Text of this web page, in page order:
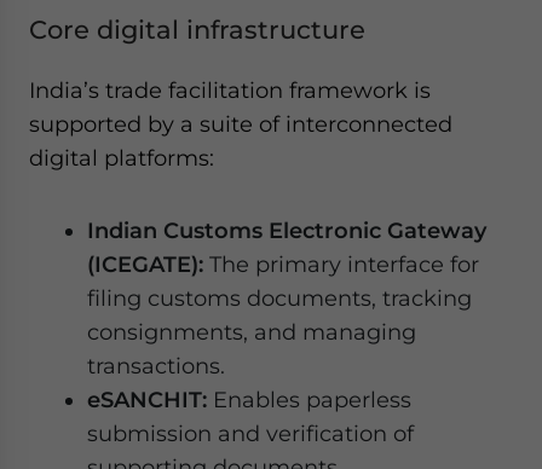
Core digital infrastructure
India’s trade facilitation framework is
supported by a suite of interconnected
digital platforms:
Indian Customs Electronic Gateway
(ICEGATE): The primary interface for
filing customs documents, tracking
consignments, and managing
transactions.
eSANCHIT: Enables paperless
submission and verification of